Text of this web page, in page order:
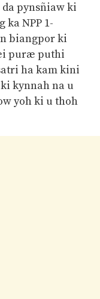
pynsñiaw ki
ka NPP 1-
biangpor ki
puræ puthi
ha kam kini
kynnah na u
yoh ki u thoh